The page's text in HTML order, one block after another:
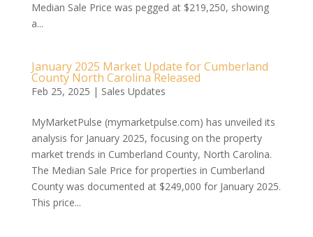
Median Sale Price was pegged at $219,250, showing
a...
January 2025 Market Update for Cumberland
County North Carolina Released
Feb 25, 2025 | Sales Updates
MyMarketPulse (mymarketpulse.com) has unveiled its
analysis for January 2025, focusing on the property
market trends in Cumberland County, North Carolina.
The Median Sale Price for properties in Cumberland
County was documented at $249,000 for January 2025.
This price...